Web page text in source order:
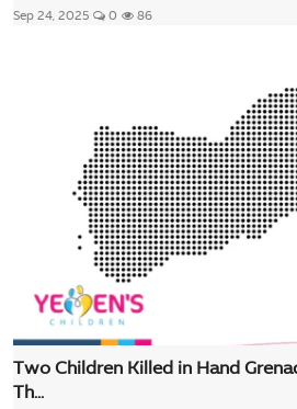
Sep 24, 2025 0 86
Two Children Killed in Hand
Th...